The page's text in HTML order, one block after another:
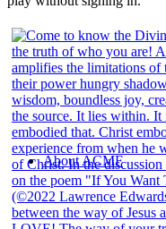
About ACMF